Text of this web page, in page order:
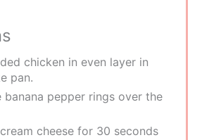
chicken in even layer in
pan.
banana pepper rings over the
cheese for 30 seconds